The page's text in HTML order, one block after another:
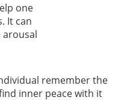
one
It can
arousal
remember the
inner peace with it